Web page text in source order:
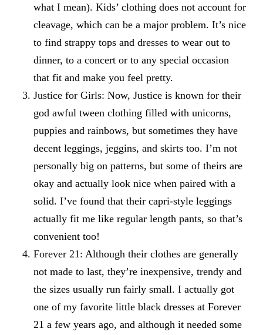
what I mean). Kids’ clothing does not account for
cleavage, which can be a major problem. It’s nice
to find strappy tops and dresses to wear out to
dinner, to a concert or to any special occasion
that fit and make you feel pretty.
Justice for Girls: Now, Justice is known for their
god awful tween clothing filled with unicorns,
puppies and rainbows, but sometimes they have
decent leggings, jeggins, and skirts too. I’m not
personally big on patterns, but some of theirs are
okay and actually look nice when paired with a
solid. I’ve found that their capri-style leggings
actually fit me like regular length pants, so that’s
convenient too!
Forever 21 : Although their clothes are generally
not made to last, they’re inexpensive, trendy and
the sizes usually run fairly small. I actually got
one of my favorite little black dresses at Forever
21 a few years ago, and although it needed some